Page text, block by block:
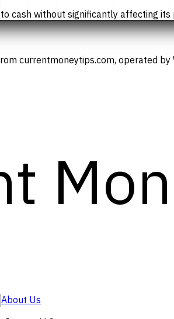
cash without significantly affecting
currentmoneytips.com, operated
About Us